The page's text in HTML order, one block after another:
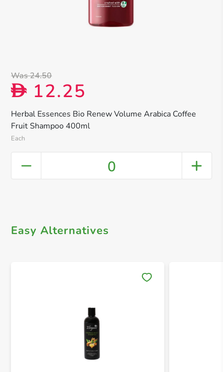
Herbal Essences Bio Renew Volume Arabica Coffee
Fruit Shampoo 400ml
Each
Was 24.50
D 12.25
0
Easy Alternatives